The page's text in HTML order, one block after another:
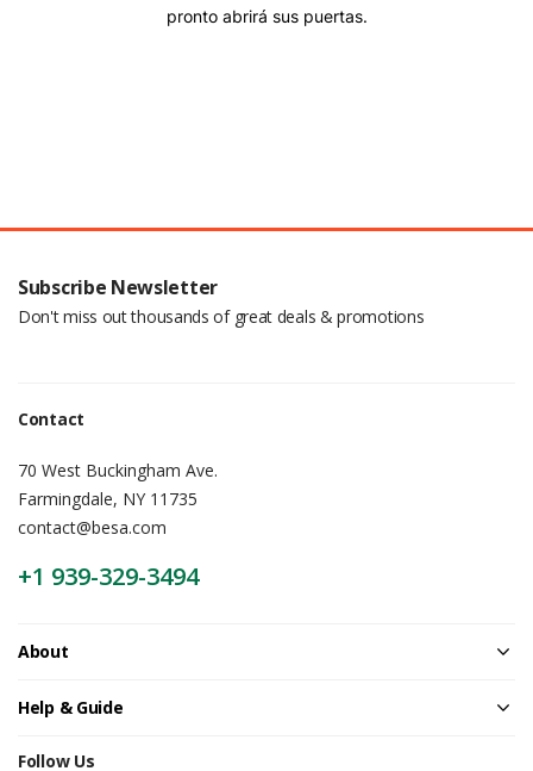
pronto abrirá sus puertas.
Subscribe Newsletter
Don't miss out thousands of great deals & promotions
Contact
70 West Buckingham Ave.
Farmingdale, NY 11735
contact@besa.com
+1 939-329-3494
About
Help & Guide
Follow Us